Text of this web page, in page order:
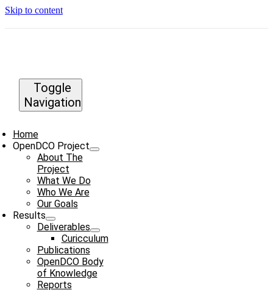
Skip to content
Toggle
Navigation
Home
OpenDCO Project
About The
Project
What We Do
Who We Are
Our Goals
Results
Deliverables
Curicculum
Publications
OpenDCO Body
of Knowledge
Reports